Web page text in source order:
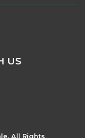
All Rights
US